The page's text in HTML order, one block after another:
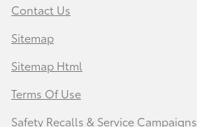
Contact Us
Sitemap
Sitemap Html
Terms Of Use
Safety Recalls & Service Campaigns